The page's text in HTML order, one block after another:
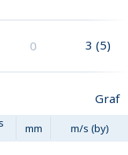
0 3 (5)
Graf
mm m/s (by)